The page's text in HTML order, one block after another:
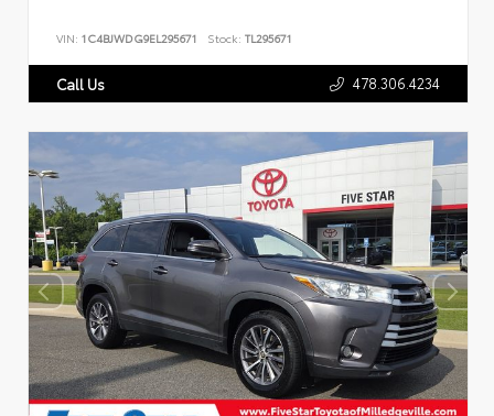
VIN: 1C4BJWDG9EL295671 Stock: TL295671
Call Us 478.306.4234